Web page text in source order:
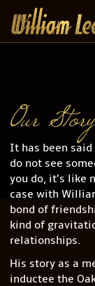
Our Story
It has been
do not see
you do, it’s like
case with
bond of
kind of
relationships.
His story as a
inductee the